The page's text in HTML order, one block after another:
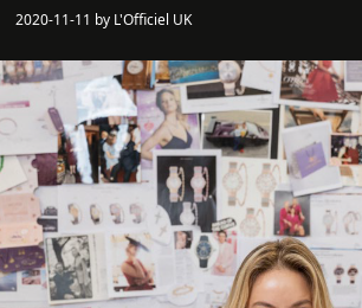
2020-11-11 by L'Officiel UK